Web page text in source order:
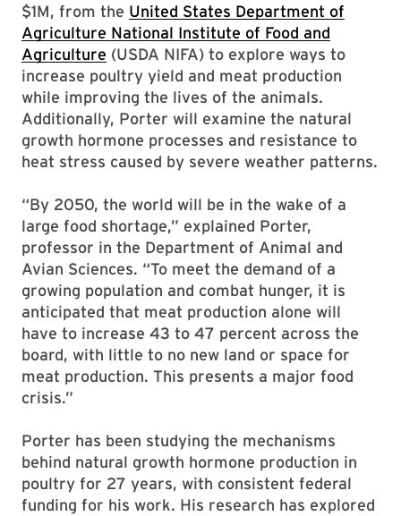
$1M, from the United States Department of
Agriculture National Institute of Food and
Agriculture (USDA NIFA) to explore ways to
increase poultry yield and meat production
while improving the lives of the animals.
Additionally, Porter will examine the natural
growth hormone processes and resistance to
heat stress caused by severe weather patterns.
“By 2050, the world will be in the wake of a
large food shortage,” explained Porter,
professor in the Department of Animal and
Avian Sciences. “To meet the demand of a
growing population and combat hunger, it is
anticipated that meat production alone will
have to increase 43 to 47 percent across the
board, with little to no new land or space for
meat production. This presents a major food
crisis.”
Porter has been studying the mechanisms
behind natural growth hormone production in
poultry for 27 years, with consistent federal
funding for his work. His research has explored